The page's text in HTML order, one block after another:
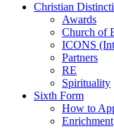
Christian
Awards
Church of
ICONS
Partners
RE
Spirituality
Sixth Form
How to
Enrichment